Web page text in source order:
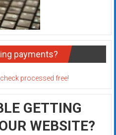
payments?
GETTING
WEBSITE?